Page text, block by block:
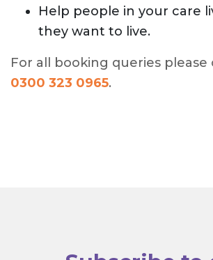
Help people in your care
they want to live.
For all booking queries please
0300 323 0965.